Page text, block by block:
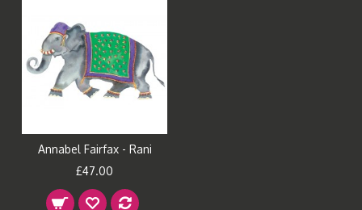
Annabel Fairfax - Rani
£47.00